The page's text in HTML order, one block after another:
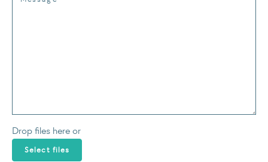
Drop files here or
Select files